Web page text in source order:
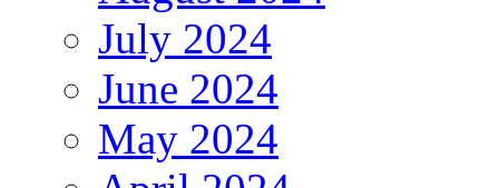
July 2024
June 2024
May 2024